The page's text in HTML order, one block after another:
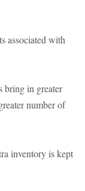
associated with
bring in greater
number of
inventory is kept